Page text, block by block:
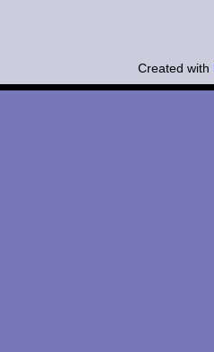
Created with